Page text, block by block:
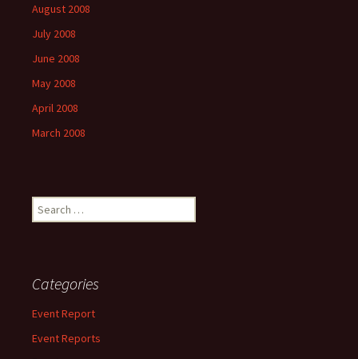
August 2008
July 2008
June 2008
May 2008
April 2008
March 2008
Search
for:
Categories
Event Report
Event Reports